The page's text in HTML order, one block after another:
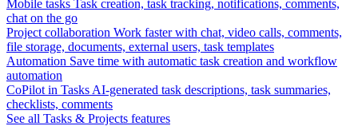
Mobile tasks Task creation, task tracking, notifications, comments,
chat on the go
Project collaboration Work faster with chat, video calls, comments,
file storage, documents, external users, task templates
Automation Save time with automatic task creation and workflow
automation
CoPilot in Tasks AI-generated task descriptions, task summaries,
checklists, comments
See all Tasks & Projects features